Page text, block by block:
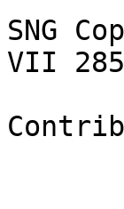
SNG
VII